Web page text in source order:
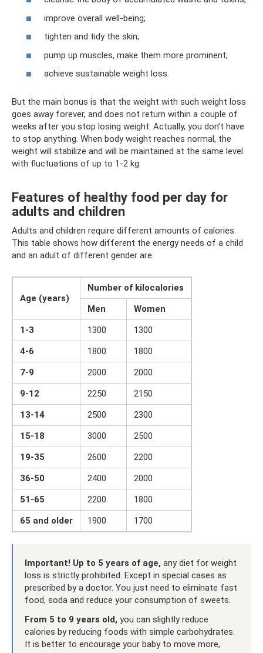
improve overall well-being;
tighten and tidy the skin;
pump up muscles, make them more prominent;
achieve sustainable weight loss.
But the main bonus is that the weight with such weight loss
goes away forever, and does not return within a couple of
weeks after you stop losing weight. Actually, you don’t have
to stop anything. When body weight reaches normal, the
weight will stabilize and will be maintained at the same level
with fluctuations of up to 1-2 kg.
Features of healthy food per day for
adults and children
Adults and children require different amounts of calories.
This table shows how different the energy needs of a child
and an adult of different gender are.
Age (years)
Number of kilocalories
Men
Women
1-3
1300
1300
4-6
1800
1800
7-9
2000
2000
9-12
2250
2150
13-14
2500
2300
15-18
3000
2500
19-35
2600
2200
36-50
2400
2000
51-65
2200
1800
65 and older
1900 1700
Important! Up to 5 years of age, any diet for weight
loss is strictly prohibited. Except in special cases as
prescribed by a doctor. You just need to eliminate fast
food, soda and reduce your consumption of sweets.
From 5 to 9 years old, you can slightly reduce
calories by reducing foods with simple carbohydrates.
It is better to encourage your baby to move more,